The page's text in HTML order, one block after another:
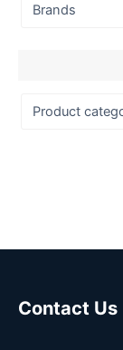
Contact Us